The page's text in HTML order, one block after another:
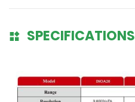
SPECIFICATIONS